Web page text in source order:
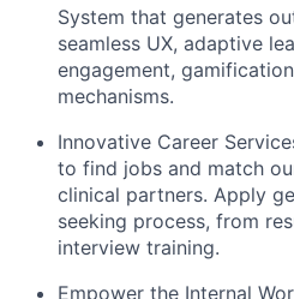
System that generates
seamless UX, adaptive
engagement,
mechanisms.
Innovative Career
to find jobs and match
clinical partners. Apply
seeking process, from
interview training.
Empower the Internal